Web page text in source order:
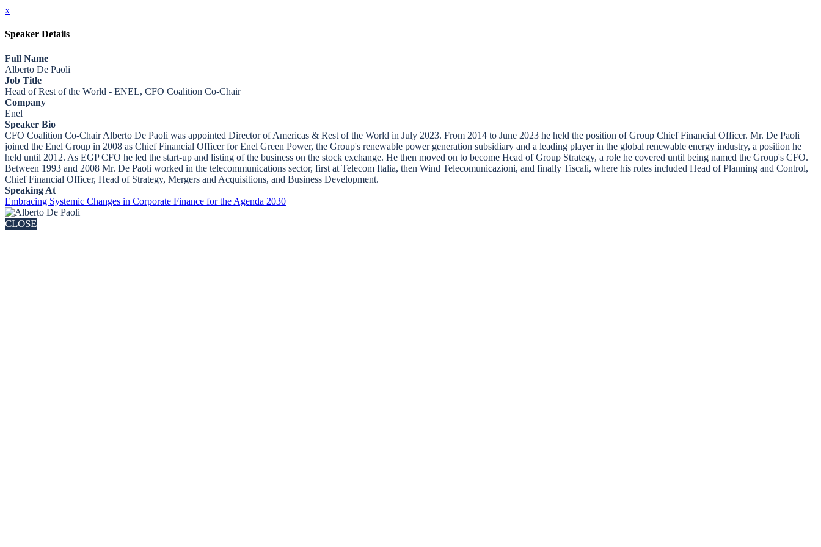
x
Speaker Details
Full Name
Alberto De Paoli
Job Title
Head of Rest of the World - ENEL, CFO Coalition Co-Chair
Company
Enel
Speaker Bio
CFO Coalition Co-Chair Alberto De Paoli was appointed Director of Americas & Rest of the World in July 2023. From 2014 to June 2023 he held the position of Group Chief Financial Officer. Mr. De Paoli
joined the Enel Group in 2008 as Chief Financial Officer for Enel Green Power, the Group's renewable power generation subsidiary and a leading player in the global renewable energy industry, a position he
held until 2012. As EGP CFO he led the start-up and listing of the business on the stock exchange. He then moved on to become Head of Group Strategy, a role he covered until being named the Group's CFO.
Between 1993 and 2008 Mr. De Paoli worked in the telecommunications sector, first at Telecom Italia, then Wind Telecomunicazioni, and finally Tiscali, where his roles included Head of Planning and Control,
Chief Financial Officer, Head of Strategy, Mergers and Acquisitions, and Business Development.
Speaking At
Embracing Systemic Changes in Corporate Finance for the Agenda 2030
CLOSE